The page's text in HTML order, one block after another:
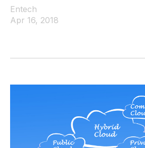
Entech
Apr 16, 2018